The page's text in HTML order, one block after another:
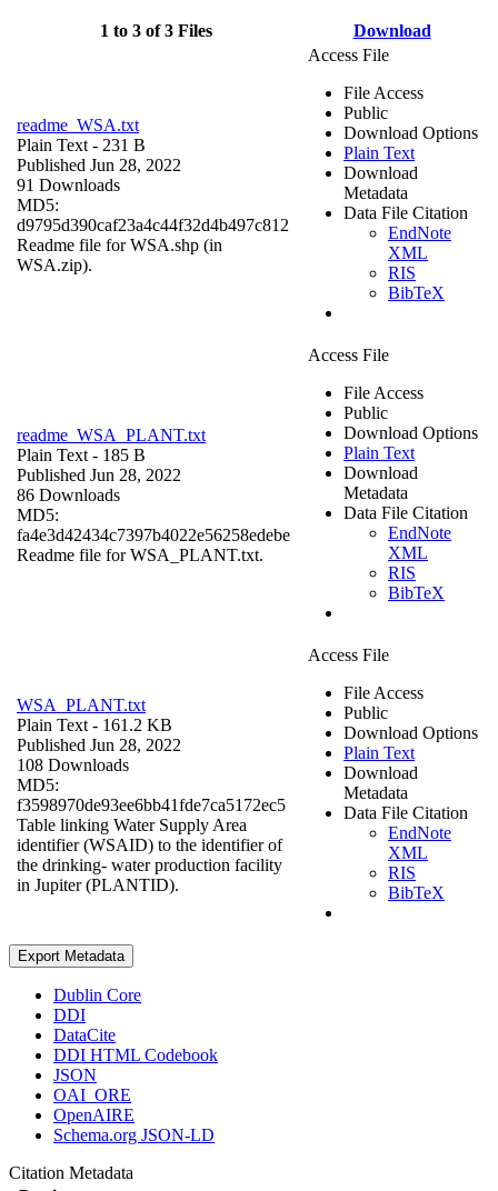
1 to 3 of 3 Files Download
readme_WSA.txt
Plain Text - 231 B
Published Jun 28, 2022
91 Downloads
MD5:
d9795d390caf23a4c44f32d4b497c812
Readme file for WSA.shp (in
WSA.zip).
Access File
File Access
Public
Download Options
Plain Text
Download
Metadata
Data File Citation
EndNote
XML
RIS
BibTeX
readme_WSA_PLANT.txt
Plain Text - 185 B
Published Jun 28, 2022
86 Downloads
MD5:
fa4e3d42434c7397b4022e56258edebe
Readme file for WSA_PLANT.txt.
Access File
File Access
Public
Download Options
Plain Text
Download
Metadata
Data File Citation
EndNote
XML
RIS
BibTeX
WSA_PLANT.txt
Plain Text - 161.2 KB
Published Jun 28, 2022
108 Downloads
MD5:
f3598970de93ee6bb41fde7ca5172ec5
Table linking Water Supply Area
identifier (WSAID) to the identifier of
the drinking- water production facility
in Jupiter (PLANTID).
Access File
File Access
Public
Download Options
Plain Text
Download
Metadata
Data File Citation
EndNote
XML
RIS
BibTeX
Export Metadata
Dublin Core
DDI
DataCite
DDI HTML Codebook
JSON
OAI_ORE
OpenAIRE
Schema.org JSON-LD
Citation Metadata